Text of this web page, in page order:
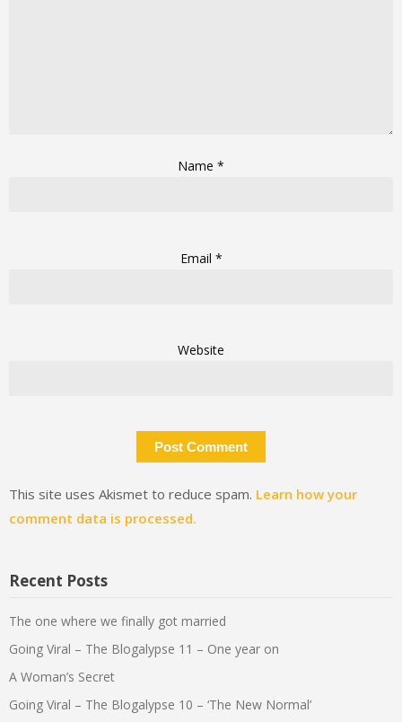
Name *
Email *
Website
This site uses Akismet to reduce spam. Learn how your
comment data is processed.
Recent Posts
The one where we finally got married
Going Viral – The Blogalypse 11 – One year on
A Woman’s Secret
Going Viral – The Blogalypse 10 – ‘The New Normal’